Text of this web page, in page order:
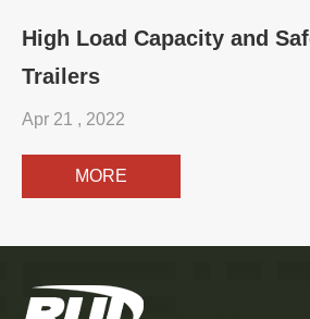
High Load Capacity and
Trailers
Apr 21 , 2022
MORE